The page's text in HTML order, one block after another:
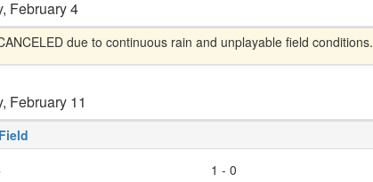
February 4
due to continuous rain and unplayable field conditions.
February 11
1 - 0